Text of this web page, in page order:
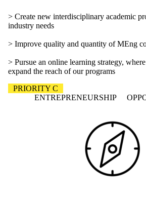
> Create new interdisciplinary academic
industry needs
> Improve quality and quantity of MEng
> Pursue an online learning strategy,
expand the reach of our programs
PRIORITY C
ENTREPRENEURSHIP